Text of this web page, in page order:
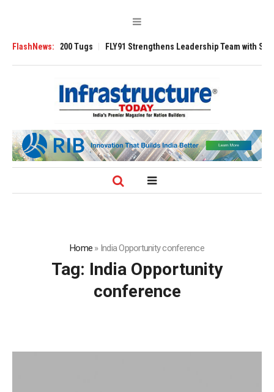
FlashNews:
3200 Tugs FLY91 Strengthens Leadership Team with
Home » India Opportunity conference
Tag: India Opportunity
conference